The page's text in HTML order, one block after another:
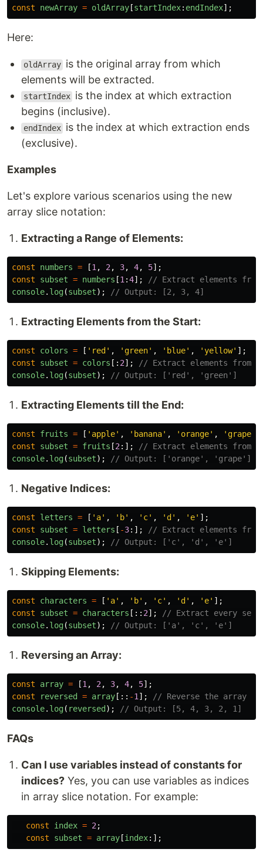
const newArray = oldArray [startIndex: endIndex];
Here:
oldArray is the original array from which
elements will be extracted.
startIndex is the index at which extraction
begins (inclusive).
endIndex is the index at which extraction ends
(exclusive).
Examples
Let's explore various scenarios using the new
array slice notation:
Extracting a Range of Elements:
const numbers = [1 , 2 , 3, 4, 5];
const
subset = numbers [1 :4];
// Extract elements
console. log(subset); // Output: [2, 3, 4]
Extracting Elements from the Start:
const colors = [ ' red ' , ' green' , ' blue' , 'yellow' ];
const
subset = colors [: 2];
// Extract elements from
console. log(subset); // Output: ['red', 'green']
Extracting Elements till the End:
const fruits = [ ' apple' , ' banana' , ' orange' , ' grape
const
subset = fruits [2 :];
// Extract elements from
console. log(subset); // Output: ['orange', 'grape']
Negative Indices:
const letters = [ ' a' , ' b' , ' c' , ' d ' , ' e' ];
const
subset = letters [ -3:];
// Extract elements
console. log(subset); // Output: ['c', 'd', 'e']
Skipping Elements:
const characters = [ ' a' , ' b' , ' c' , ' d ' , ' e' ];
const
subset = characters [:: 2];
// Extract every
console. log(subset); // Output: ['a', 'c', 'e']
Reversing an Array:
const array = [1 , 2 , 3, 4, 5];
const
reversed = array [:: -1 ];
// Reverse the array
console. log( reversed ); // Output: [5, 4, 3, 2, 1]
FAQs
Can I use variables instead of constants for
indices? Yes, you can use variables as indices
in array slice notation. For example:
const index = 2 ;
const
subset = array [index:];